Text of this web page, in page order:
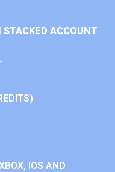
ACCOUNT
IOS AND